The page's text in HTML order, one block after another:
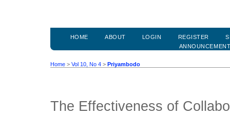
HOME ABOUT LOGIN REGISTER
Home > Vol 10, No 4 > Priyambodo
The Effectiveness of